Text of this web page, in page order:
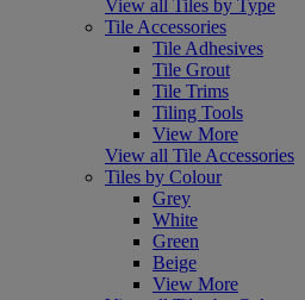
View all Tiles by Type
Tile Accessories
Tile Adhesives
Tile Grout
Tile Trims
Tiling Tools
View More
View all Tile Accessories
Tiles by Colour
Grey
White
Green
Beige
View More